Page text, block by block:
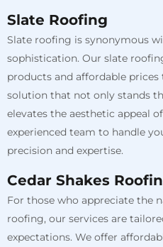
Slate Roofing
Slate roofing is synonymous
sophistication. Our slate
products and affordable
solution that not only stands
elevates the aesthetic appeal
experienced team to handle
precision and expertise.
Cedar Shakes
For those who appreciate the
roofing, our services are
expectations. We offer